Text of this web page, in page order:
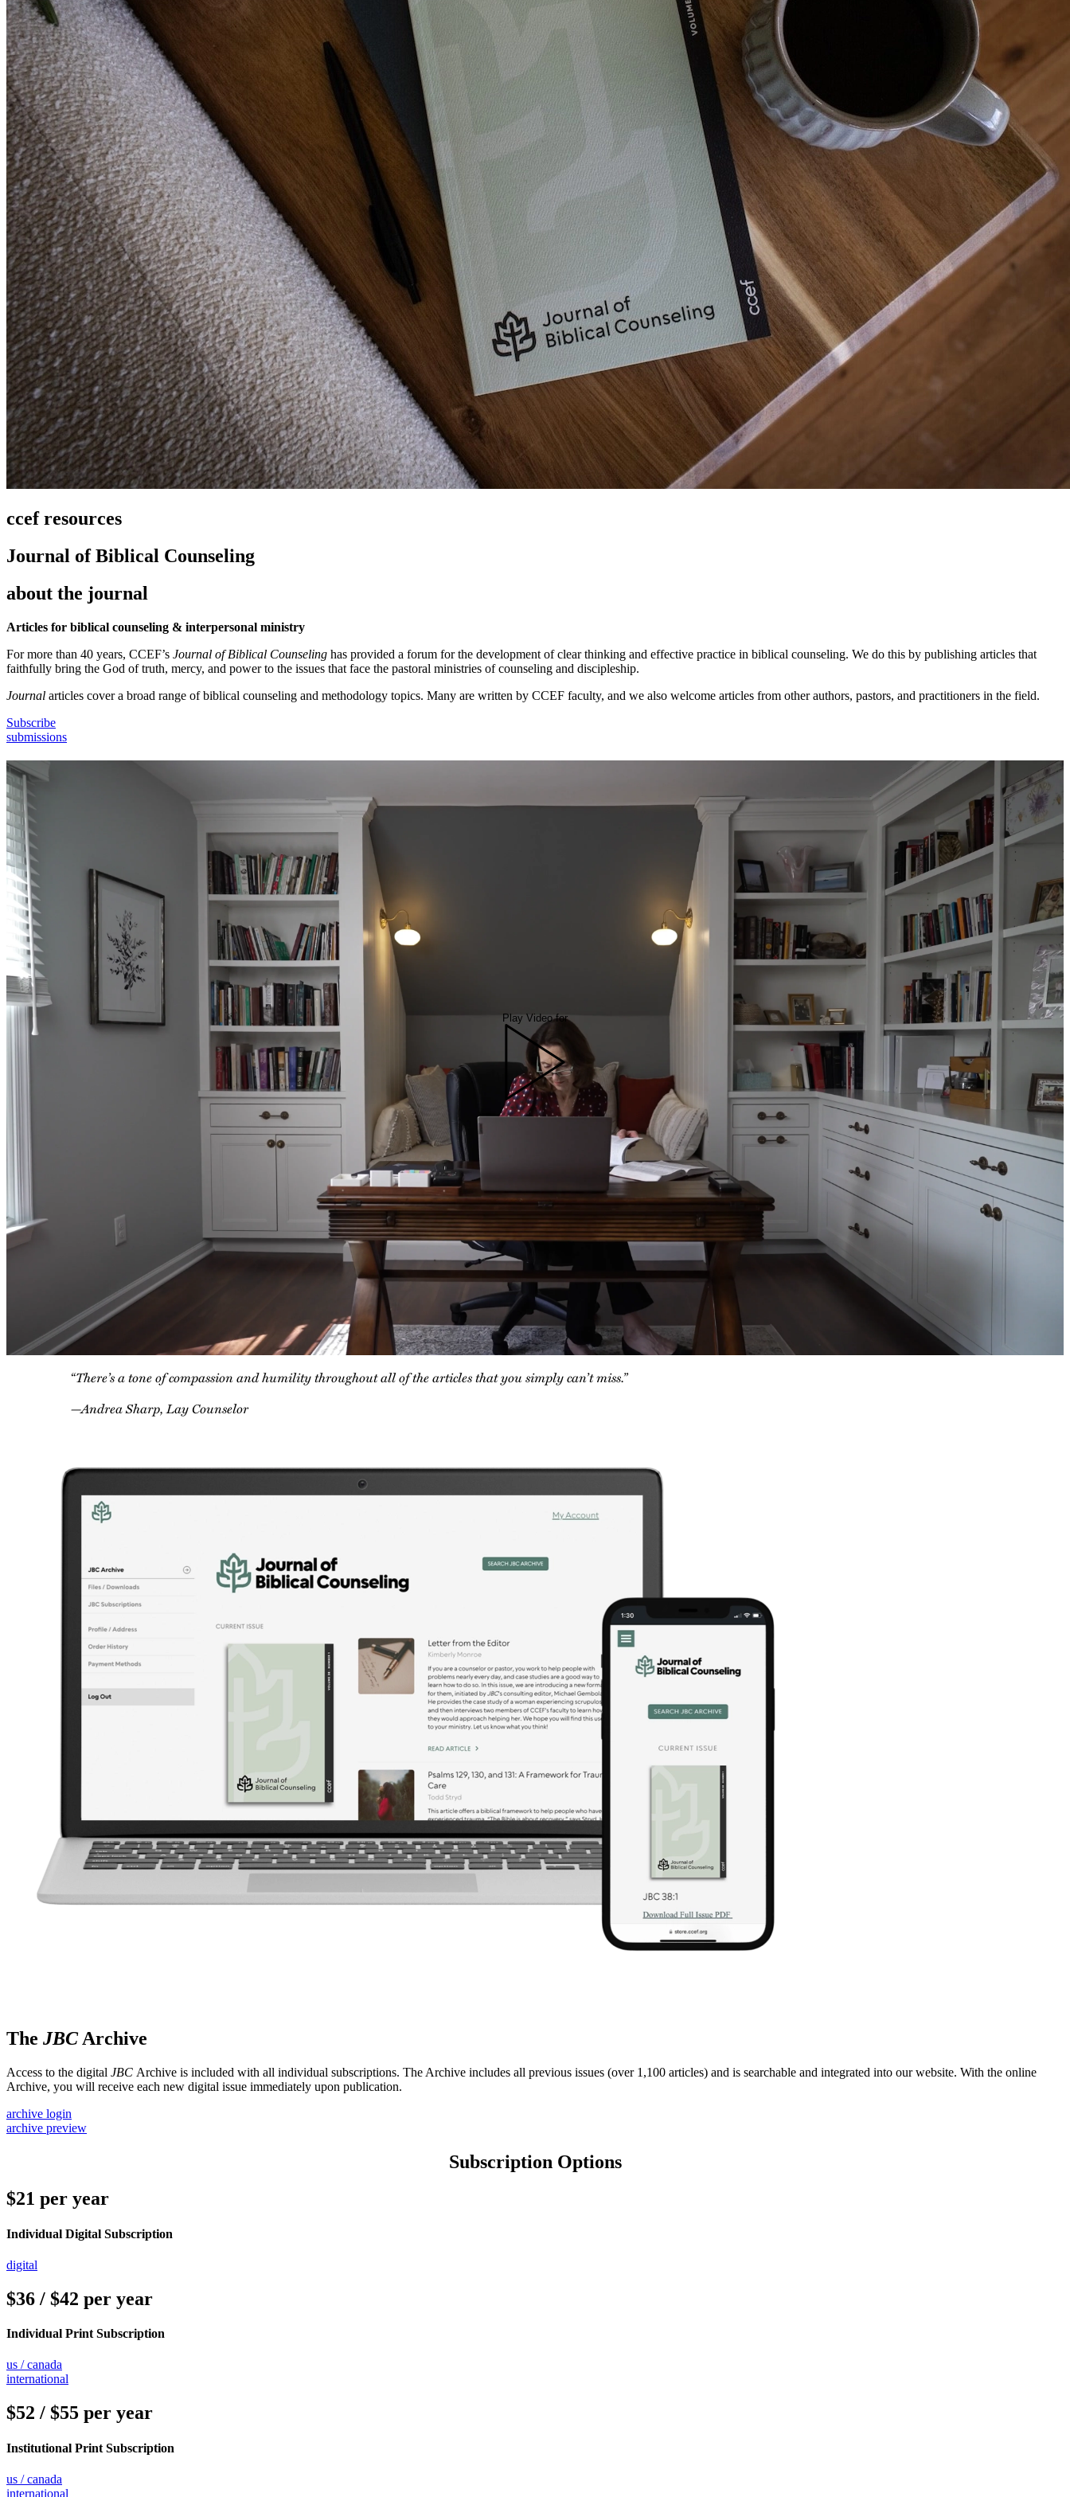
ccef resources
Journal of Biblical Counseling
about the journal
Articles for biblical counseling & interpersonal ministry
For more than 40 years, CCEF’s Journal of Biblical Counseling has provided a forum for the development of clear thinking and effective practice in biblical counseling. We do this by publishing articles that
faithfully bring the God of truth, mercy, and power to the issues that face the pastoral ministries of counseling and discipleship.
Journal articles cover a broad range of biblical counseling and methodology topics. Many are written by CCEF faculty, and we also welcome articles from other authors, pastors, and practitioners in the field.
Subscribe
submissions
Play Video for
“There’s a tone of compassion and humility throughout all of the articles that you simply can’t miss.”
—Andrea Sharp, Lay Counselor
The JBCArchive
Access to the digital JBC Archive is included with all individual subscriptions. The Archive includes all previous issues (over 1,100 articles) and is searchable and integrated into our website. With the online
Archive, you will receive each new digital issue immediately upon publication.
archive login
archive preview
Subscription Options
$21 per year
Individual Digital Subscription
digital
$36 / $42 per year
Individual Print Subscription
us / canada
international
$52 / $55 per year
Institutional Print Subscription
us / canada
international